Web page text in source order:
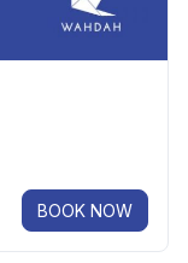
BOOK NOW